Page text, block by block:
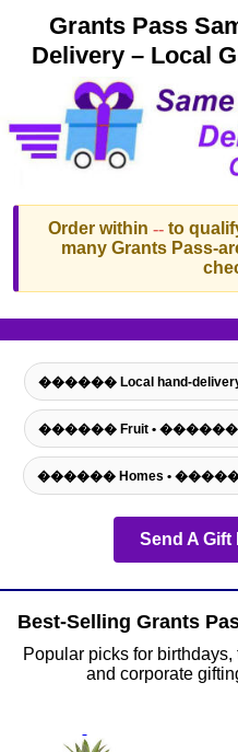
Grants Pass
Delivery – Local
Order within --to
many Grants Pass-
������ Local hand-
������ Fruit • ������
������ Homes •
Send A Gift
Best-Selling Grants
Popular picks for
and corporate